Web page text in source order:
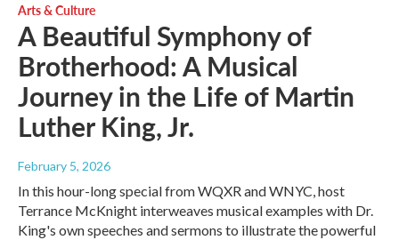
Arts & Culture
A Beautiful Symphony of
Brotherhood: A Musical
Journey in the Life of Martin
Luther King, Jr.
February 5, 2026
In this hour-long special from WQXR and WNYC, host
Terrance McKnight interweaves musical examples with Dr.
King's own speeches and sermons to illustrate the powerful